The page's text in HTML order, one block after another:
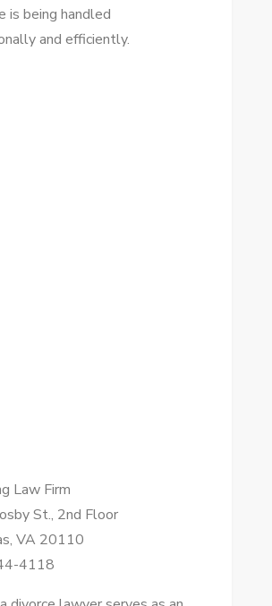
is being handled
and efficiently.
Law Firm
St., 2nd Floor
VA 20110
4118